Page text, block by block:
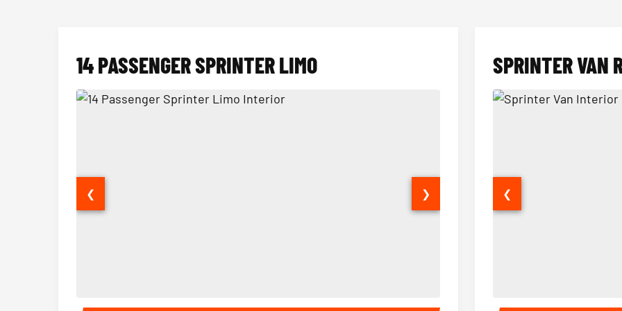
14 PASSENGER SPRINTER LIMO
14 Passenger Sprinter Limo Interior 14 Passenger Sprinter Limo
❮ ❯
SPRINTER VAN
Sprinter Van Interior
❮